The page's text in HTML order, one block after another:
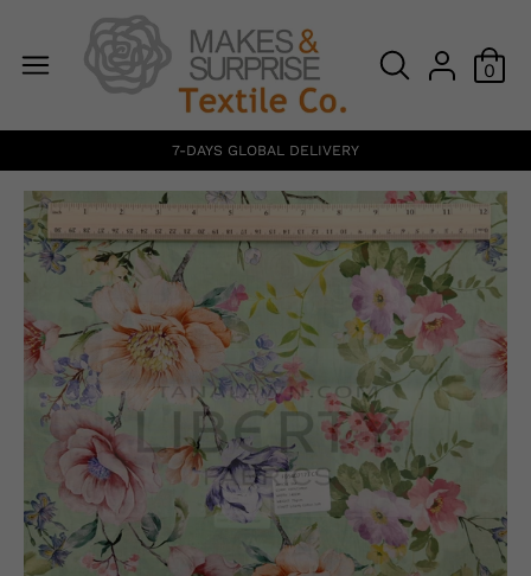
0
English
7-DAYS GLOBAL DELIVERY